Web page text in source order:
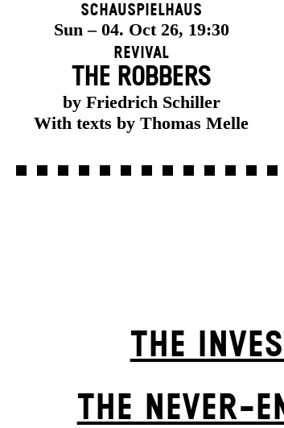
Schauspielhaus
Sun – 04. Oct 26, 19:30
Revival
THE ROBBERS
by Friedrich Schiller
With texts by Thomas Melle
THE
THE NEVER-